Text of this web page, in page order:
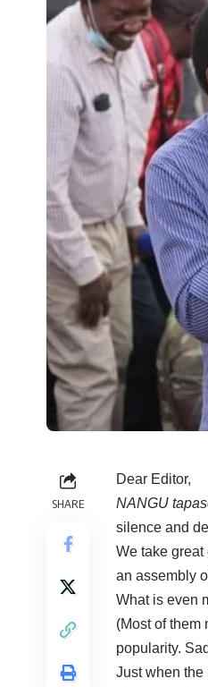
SHARE
Dear Editor,
NANGU
silence and
We take
an assembly
What is even
(Most of them
popularity.
Just when the